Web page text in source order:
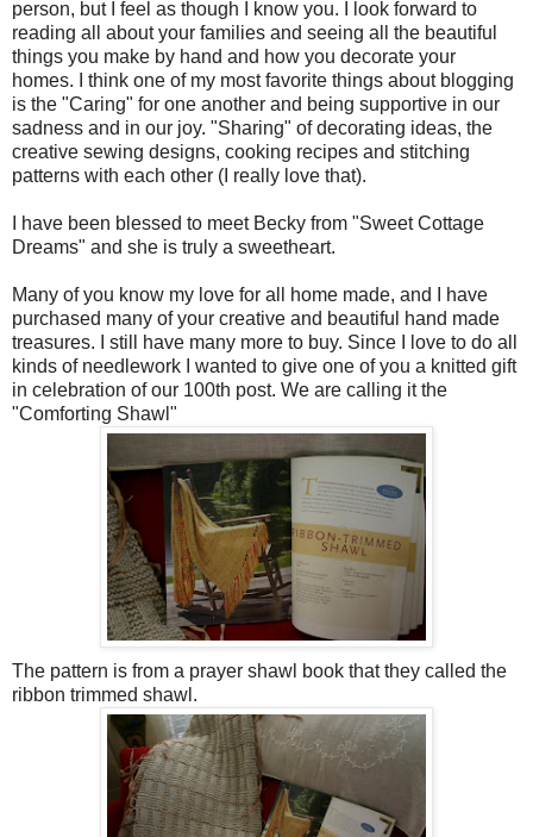
person, but I feel as though I know you. I look forward to
reading all about your families and seeing all the beautiful
things you make by hand and how you decorate your
homes. I think one of my most favorite things about blogging
is the "Caring" for one another and being supportive in our
sadness and in our joy. "Sharing" of decorating ideas, the
creative sewing designs, cooking recipes and stitching
patterns with each other (I really love that).
I have been blessed to meet Becky from "Sweet Cottage
Dreams" and she is truly a sweetheart.
Many of you know my love for all home made, and I have
purchased many of your creative and beautiful hand made
treasures. I still have many more to buy. Since I love to do all
kinds of needlework I wanted to give one of you a knitted gift
in celebration of our 100th post. We are calling it the
"Comforting Shawl"
The pattern is from a prayer shawl book that they called the
ribbon trimmed shawl.